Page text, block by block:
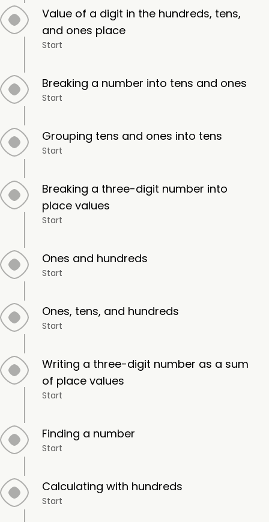
Value of a digit in the hundreds, tens,
and ones place
Start
Breaking a number into tens and ones
Start
Grouping tens and ones into tens
Start
Breaking a three-digit number into
place values
Start
Ones and hundreds
Start
Ones, tens, and hundreds
Start
Writing a three-digit number as a sum
of place values
Start
Finding a number
Start
Calculating with hundreds
Start